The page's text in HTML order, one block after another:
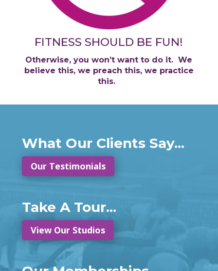
FITNESS SHOULD BE FUN!
Otherwise, you won’t want to do it. We
believe this, we preach this, we practice
this.
What Our Clients Say...
Our Testimonials
Take A Tour...
View Our Studios